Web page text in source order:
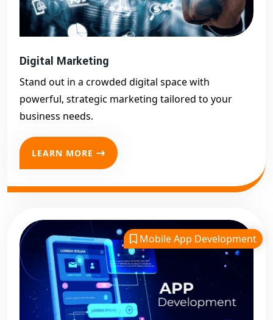
Digital Marketing
Stand out in a crowded digital space with
powerful, strategic marketing tailored to your
business needs.
LEARN MORE
Mobile App Development